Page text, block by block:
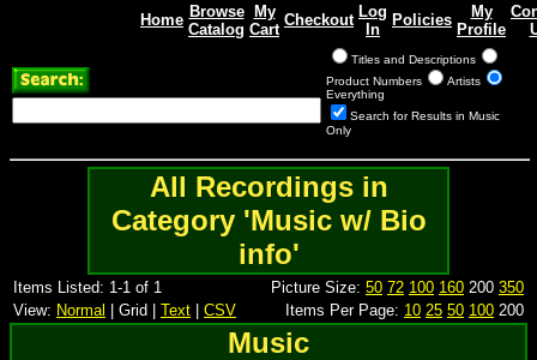
Home Browse
Catalog
My
Cart
Checkout Log
In
Policies
My
Profile
Titles and Descriptions
Product Numbers
Artists
Everything
Search for Results in Music
Only
All Recordings in
Category 'Music w/ Bio
info'
Items Listed: 1-1 of 1 Picture Size: 50 72 100 160 200 350
View: Normal | Grid | Text CSV Items Per Page: 10 25 50 100 200
Music